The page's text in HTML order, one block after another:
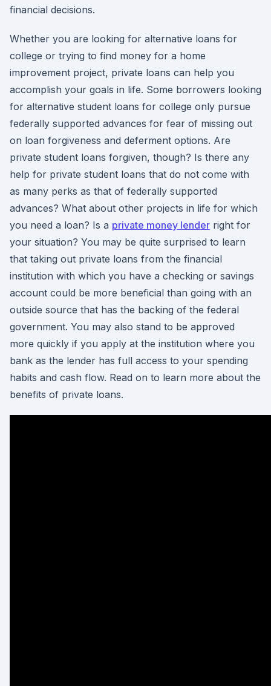
financial decisions.
Whether you are looking for alternative loans for
college or trying to find money for a home
improvement project, private loans can help you
accomplish your goals in life. Some borrowers looking
for alternative student loans for college only pursue
federally supported advances for fear of missing out
on loan forgiveness and deferment options. Are
private student loans forgiven, though? Is there any
help for private student loans that do not come with
as many perks as that of federally supported
advances? What about other projects in life for which
you need a loan? Is a private money lender right for
your situation? You may be quite surprised to learn
that taking out private loans from the financial
institution with which you have a checking or savings
account could be more beneficial than going with an
outside source that has the backing of the federal
government. You may also stand to be approved
more quickly if you apply at the institution where you
bank as the lender has full access to your spending
habits and cash flow. Read on to learn more about the
benefits of private loans.